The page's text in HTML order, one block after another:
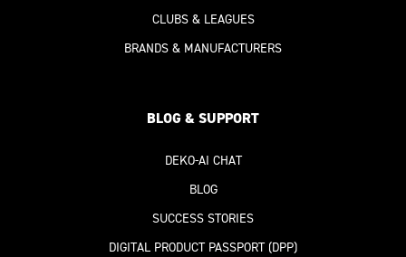
CLUBS & LEAGUES
BRANDS & MANUFACTURERS
BLOG & SUPPORT
DEKO-AI CHAT
BLOG
SUCCESS STORIES
DIGITAL PRODUCT PASSPORT(DPP)